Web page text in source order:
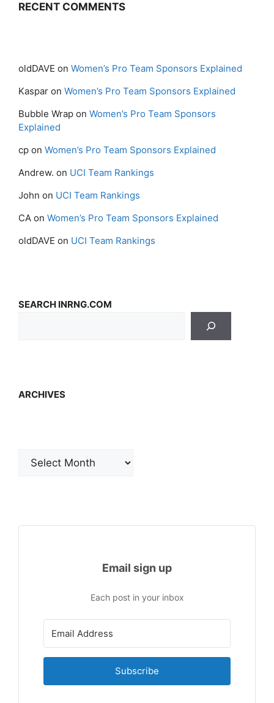
RECENT COMMENTS
oldDAVE on Women’s Pro Team Sponsors Explained
Kaspar on Women’s Pro Team Sponsors Explained
Bubble Wrap on Women’s Pro Team Sponsors
Explained
cp on Women’s Pro Team Sponsors Explained
Andrew. on UCI Team Rankings
John on UCI Team Rankings
CA on Women’s Pro Team Sponsors Explained
oldDAVE on UCI Team Rankings
SEARCH INRNG.COM
ARCHIVES
Email sign up
Each post in your inbox
Subscribe